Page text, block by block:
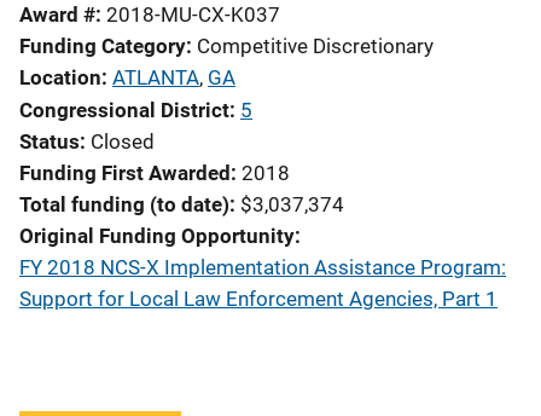
Award # 2018-MU-CX-K037
Funding Category Competitive Discretionary
Location ATLANTA, GA
Congressional District 5
Status Closed
Funding First Awarded 2018
Total funding (to date) $3,037,374
Original Funding Opportunity
FY 2018 NCS-X Implementation Assistance Program:
Support for Local Law Enforcement Agencies, Part 1